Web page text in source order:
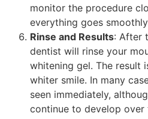
monitor the procedure
everything goes
Rinse and Results: After
dentist will rinse your
whitening gel. The result
whiter smile. In many
seen immediately,
continue to develop over